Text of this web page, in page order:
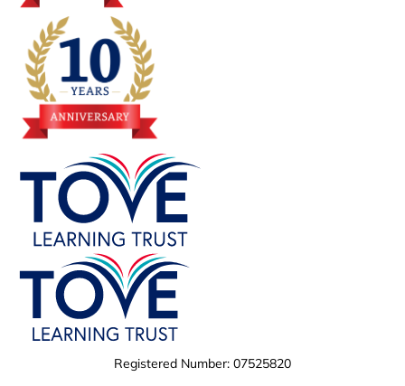
Registered Number: 07525820